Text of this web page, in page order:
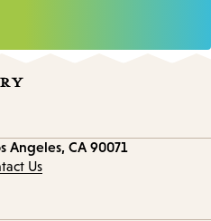
Angeles, CA 90071
Us